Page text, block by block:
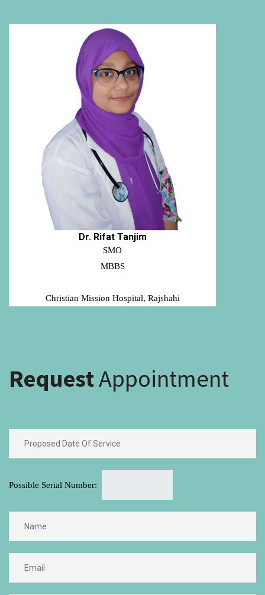
RequestAppointment
Possible Serial Number:
Dr. Rifat Tanjim
SMO
MBBS
Christian Mission Hospital, Rajshahi